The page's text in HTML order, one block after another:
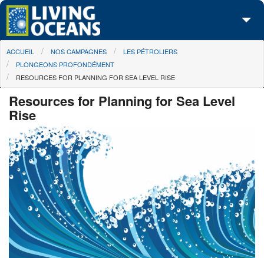
Skip to main content
À propos de nous
Nos campagnes
Centre des Médias
Les Cartes
Passez à l'action
You are here
ACCUEIL NOS CAMPAGNES
LES PÉTROLIERS
PLONGEONS PROFONDÉMENT
RESOURCES FOR PLANNING FOR SEA LEVEL RISE
Resources for Planning for Sea Level
Rise